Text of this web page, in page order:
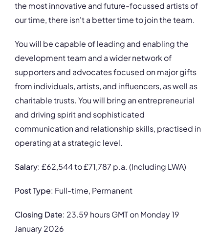
the most innovative and future-focussed artists of
our time, there isn't a better time to join the team.
You will be capable of leading and enabling the
development team and a wider network of
supporters and advocates focused on major gifts
from individuals, artists, and influencers, as well as
charitable trusts. You will bring an entrepreneurial
and driving spirit and sophisticated
communication and relationship skills, practised in
operating at a strategic level.
Salary: £62,544 to £71,787 p.a. (Including LWA)
Post Type: Full-time, Permanent
Closing Date: 23.59 hours GMT on Monday 19
January 2026